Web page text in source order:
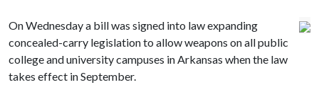
On Wednesday a bill was signed into law expanding
concealed-carry legislation to allow weapons on all public
college and university campuses in Arkansas when the law
takes effect in September.